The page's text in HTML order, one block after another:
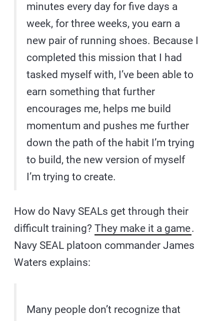
minutes every day for five days a
week, for three weeks, you earn a
new pair of running shoes. Because I
completed this mission that I had
tasked myself with, I’ve been able to
earn something that further
encourages me, helps me build
momentum and pushes me further
down the path of the habit I’m trying
to build, the new version of myself
I’m trying to create.
How do Navy SEALs get through their
difficult training?They make it a game.
Navy SEAL platoon commander James
Waters explains:
Many people don’t recognize that